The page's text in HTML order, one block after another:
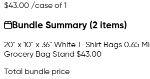
$43.00 /case of 1
Bundle Summary (2 items)
20" x 10" x 36" White T-Shirt Bags 0.65 Mil
Grocery Bag Stand $43.00
Total bundle price